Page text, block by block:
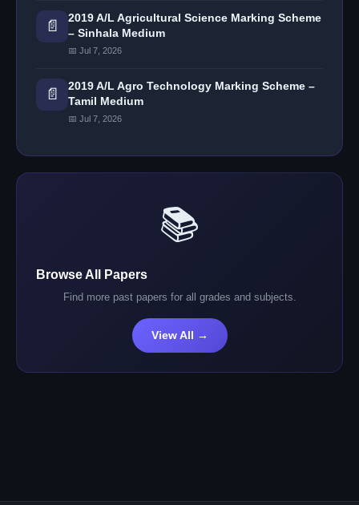
📄
2019 A/L Agricultural Science Marking Scheme
– Sinhala Medium
📅 Jul 7, 2026
📄
2019 A/L Agro Technology Marking Scheme –
Tamil Medium
📅 Jul 7, 2026
📚
Browse All Papers
Find more past papers for all grades and subjects.
View All →